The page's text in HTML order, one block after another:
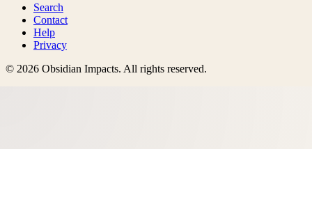
Search
Contact
Help
Privacy
© 2026 Obsidian Impacts. All rights reserved.